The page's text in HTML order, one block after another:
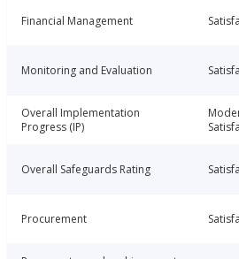
Financial Management
Monitoring and Evaluation
Overall Implementation
Progress (IP)
Overall Safeguards Rating
Procurement